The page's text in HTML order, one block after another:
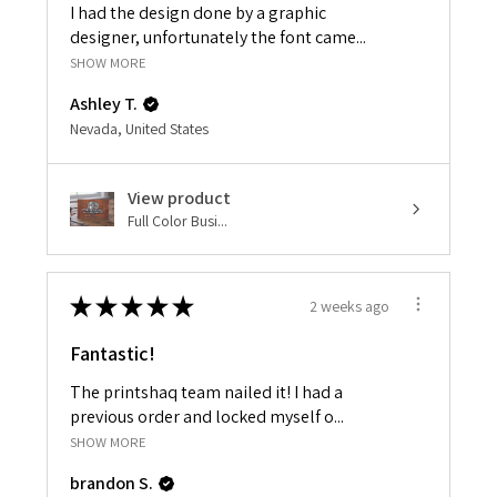
I had the design done by a graphic
designer, unfortunately the font came...
SHOW MORE
Ashley T.
Nevada, United States
View product
Full Color Busi...
★★★★★ 2 weeks ago
Fantastic!
The printshaq team nailed it! I had a
previous order and locked myself o...
SHOW MORE
brandon S.